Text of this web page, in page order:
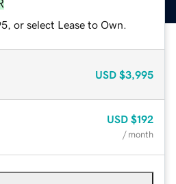
or select Lease to Own.
USD $3,995
USD $192
/ month